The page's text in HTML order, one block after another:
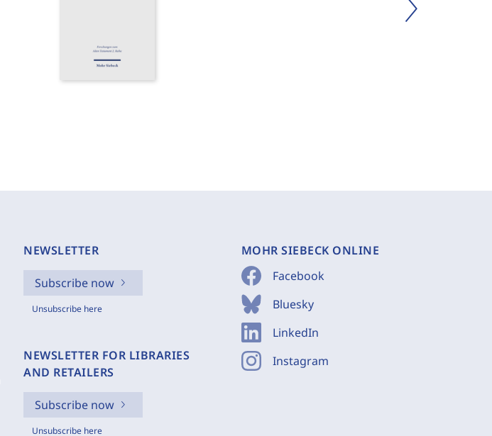
NEWSLETTER
Subscribe now
Unsubscribe here
NEWSLETTER FOR LIBRARIES
AND RETAILERS
Subscribe now
Unsubscribe here
MOHR SIEBECK ONLINE
Facebook
Bluesky
LinkedIn
Instagram